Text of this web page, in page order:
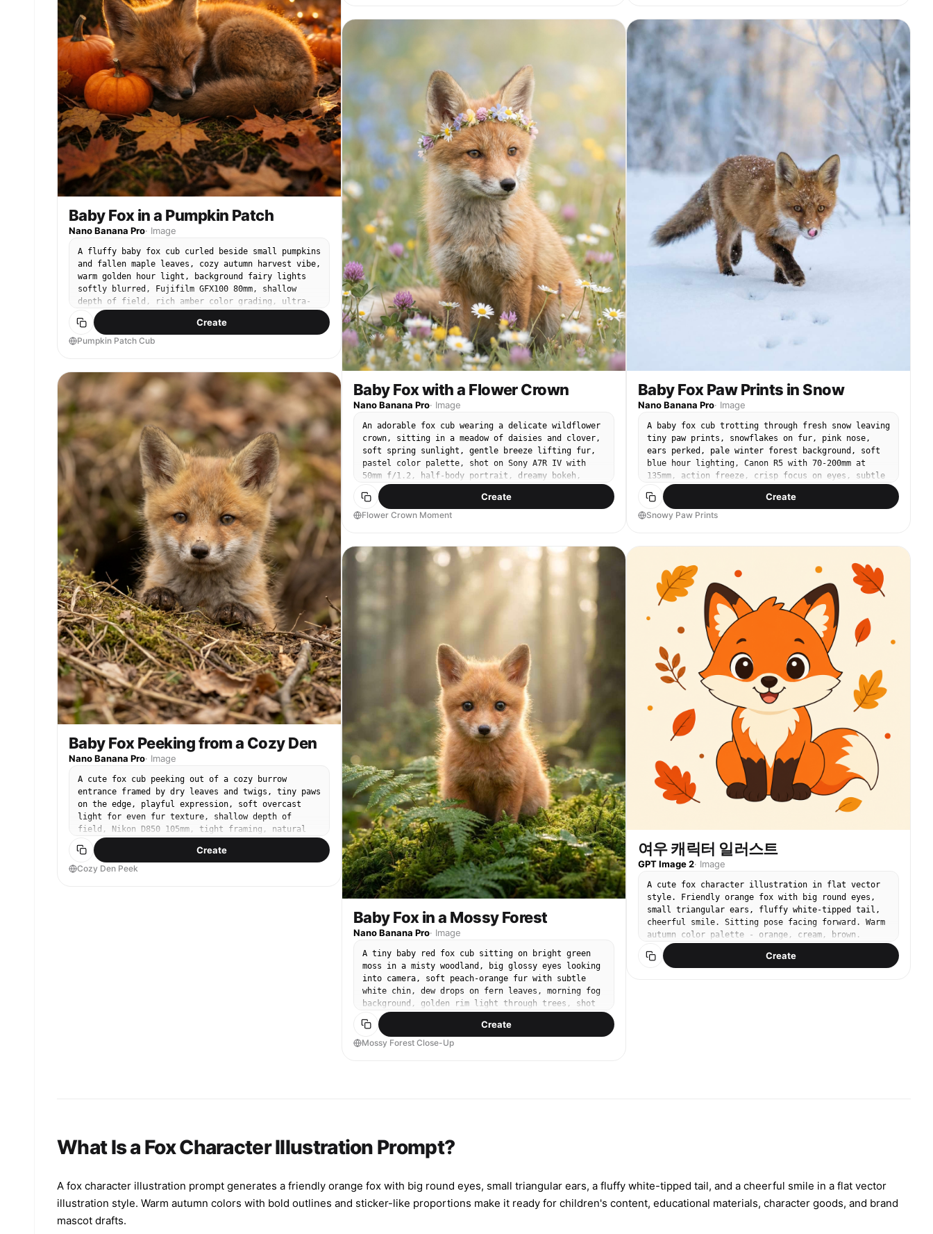
Baby Fox in a Pumpkin Patch
Nano Banana Pro· Image
A fluffy baby fox cub curled beside small pumpkins
and fallen maple leaves, cozy autumn harvest vibe,
warm golden hour light, background fairy lights
softly blurred, Fujifilm GFX100 80mm, shallow
depth of field, rich amber color grading, ultra-
detailed fur and leaf textures, photorealistic
lifestyle-style wildlife portrait --ar 4:5
Create
Pumpkin Patch Cub
Baby Fox Peeking from a Cozy Den
Nano Banana Pro· Image
A cute fox cub peeking out of a cozy burrow
entrance framed by dry leaves and twigs, tiny paws
on the edge, playful expression, soft overcast
light for even fur texture, shallow depth of
field, Nikon D850 105mm, tight framing, natural
earthy tones, photorealistic whiskers and nose
texture, editorial wildlife portrait --ar 4:5
Create
Cozy Den Peek
Baby Fox with a Flower Crown
Nano Banana Pro· Image
An adorable fox cub wearing a delicate wildflower
crown, sitting in a meadow of daisies and clover,
soft spring sunlight, gentle breeze lifting fur,
pastel color palette, shot on Sony A7R IV with
50mm f/1.2, half-body portrait, dreamy bokeh,
natural skin-like fur texture, photorealistic,
whimsical editorial look --ar 4:5
Create
Flower Crown Moment
Baby Fox in a Mossy Forest
Nano Banana Pro· Image
A tiny baby red fox cub sitting on bright green
moss in a misty woodland, big glossy eyes looking
into camera, soft peach-orange fur with subtle
white chin, dew drops on fern leaves, morning fog
background, golden rim light through trees, shot
on Sony A7IV with 85mm f/1.4, close-up portrait,
creamy bokeh, ultra-realistic fur detail, gentle
warm color grading, professional wildlife
Create
Mossy Forest Close-Up
Baby Fox Paw Prints in Snow
Nano Banana Pro· Image
A baby fox cub trotting through fresh snow leaving
tiny paw prints, snowflakes on fur, pink nose,
ears perked, pale winter forest background, soft
blue hour lighting, Canon R5 with 70-200mm at
135mm, action freeze, crisp focus on eyes, subtle
motion in tail, cinematic winter color grade,
ultra-realistic --ar 4:5
Create
Snowy Paw Prints
여우 캐릭터 일러스트
GPT Image 2· Image
A cute fox character illustration in flat vector
style. Friendly orange fox with big round eyes,
small triangular ears, fluffy white-tipped tail,
cheerful smile. Sitting pose facing forward. Warm
autumn color palette - orange, cream, brown.
Simple clean background with subtle leaf
decorations. Modern flat design, bold outlines,
Create
What Is a Fox Character Illustration Prompt?
A fox character illustration prompt generates a friendly orange fox with big round eyes, small triangular ears, a fluffy white-tipped tail, and a cheerful smile in a flat vector
illustration style. Warm autumn colors with bold outlines and sticker-like proportions make it ready for children's content, educational materials, character goods, and brand
mascot drafts.